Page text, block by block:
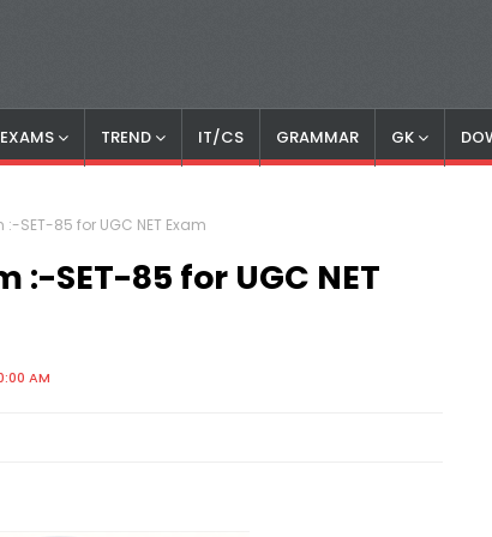
TREND IT/CS GRAMMAR GK
:-SET-85 for UGC NET Exam
:-SET-85 for UGC NET
AM